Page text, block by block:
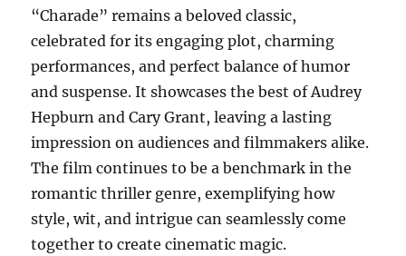
“Charade” remains a beloved classic,
celebrated for its engaging plot, charming
performances, and perfect balance of humor
and suspense. It showcases the best of Audrey
Hepburn and Cary Grant, leaving a lasting
impression on audiences and filmmakers alike.
The film continues to be a benchmark in the
romantic thriller genre, exemplifying how
style, wit, and intrigue can seamlessly come
together to create cinematic magic.